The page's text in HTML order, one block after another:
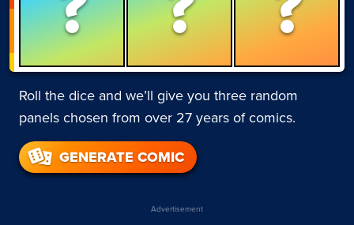
Roll the dice and we’ll give you three random
panels chosen from over 27 years of comics.
GENERATE COMIC
Advertisement